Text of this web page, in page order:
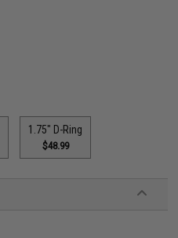
1.75" D-Ring
$48.99